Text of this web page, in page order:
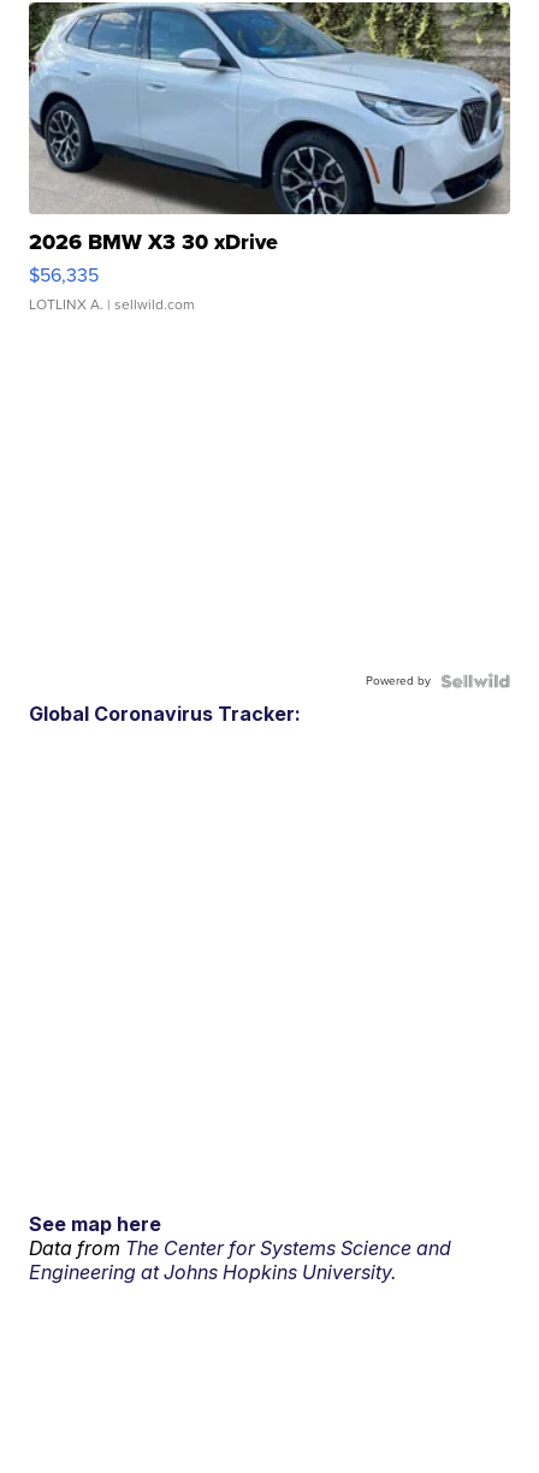
2026 BMW X3 30 xDrive
$56,335
LOTLINX A. | sellwild.com
Powered by
Global Coronavirus Tracker:
See map here
Data from The Center for Systems Science and
Engineering at Johns Hopkins University.